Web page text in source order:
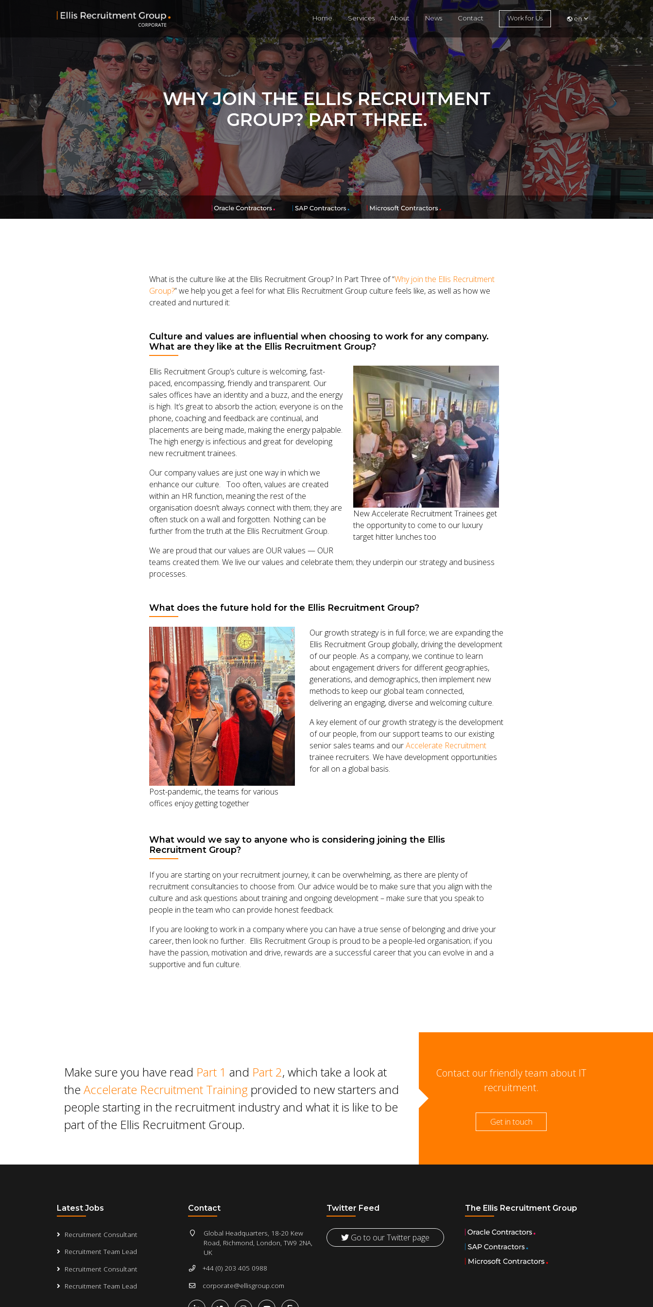
Home Services About News Contact Work for Us en
WHY JOIN THE ELLIS RECRUITMENT
GROUP? PART THREE.
What is the culture like at the Ellis Recruitment Group? In Part Three of “Why join the Ellis Recruitment
Group?” we help you get a feel for what Ellis Recruitment Group culture feels like, as well as how we
created and nurtured it:
Culture and values are influential when choosing to work for any company.
What are they like at the Ellis Recruitment Group?
New Accelerate Recruitment Trainees get
the opportunity to come to our luxury
target hitter lunches too
Ellis Recruitment Group’s culture is welcoming, fast-
paced, encompassing, friendly and transparent. Our
sales offices have an identity and a buzz, and the energy
is high. It’s great to absorb the action; everyone is on the
phone, coaching and feedback are continual, and
placements are being made, making the energy palpable.
The high energy is infectious and great for developing
new recruitment trainees.
Our company values are just one way in which we
enhance our culture. Too often, values are created
within an HR function, meaning the rest of the
organisation doesn’t always connect with them; they are
often stuck on a wall and forgotten. Nothing can be
further from the truth at the Ellis Recruitment Group.
We are proud that our values are OUR values — OUR
teams created them. We live our values and celebrate them; they underpin our strategy and business
processes.
What does the future hold for the Ellis Recruitment Group?
Post-pandemic, the teams for various
offices enjoy getting together
Our growth strategy is in full force; we are expanding the
Ellis Recruitment Group globally, driving the development
of our people. As a company, we continue to learn
about engagement drivers for different geographies,
generations, and demographics, then implement new
methods to keep our global team connected,
delivering an engaging, diverse and welcoming culture.
A key element of our growth strategy is the development
of our people, from our support teams to our existing
senior sales teams and ourAccelerate Recruitment
trainee recruiters. We have development opportunities
for all on a global basis.
What would we say to anyone who is considering joining the Ellis
Recruitment Group?
If you are starting on your recruitment journey, it can be overwhelming, as there are plenty of
recruitment consultancies to choose from. Our advice would be to make sure that you align with the
culture and ask questions about training and ongoing development – make sure that you speak to
people in the team who can provide honest feedback.
If you are looking to work in a company where you can have a true sense of belonging and drive your
career, then look no further. Ellis Recruitment Group is proud to be a people-led organisation; if you
have the passion, motivation and drive, rewards are a successful career that you can evolve in and a
supportive and fun culture.
Make sure you have read Part 1 and Part 2, which take a look at
the Accelerate Recruitment Training provided to new starters and
people starting in the recruitment industry and what it is like to be
part of the Ellis Recruitment Group.
Contact our friendly team about IT
recruitment.
Get in touch
Latest Jobs
Recruitment Consultant
Recruitment Team Lead
Recruitment Consultant
Recruitment Team Lead
Contact
Global Headquarters, 18-20 Kew
Road, Richmond, London, TW9 2NA,
UK
+44 (0) 203 405 0988
corporate@ellisgroup.com
Twitter Feed
Go to our Twitter page
The Ellis Recruitment Group